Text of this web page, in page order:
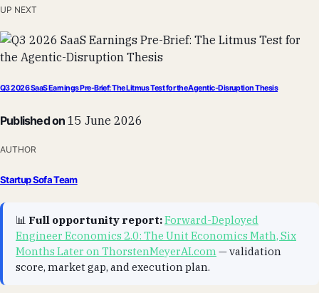
UP NEXT
Q3 2026 SaaS Earnings Pre-Brief: The Litmus Test for the Agentic-Disruption Thesis
Published on 15 June 2026
AUTHOR
Startup Sofa Team
📊 Full opportunity report:Forward-Deployed
Engineer Economics 2.0: The Unit Economics Math, Six
Months Later on ThorstenMeyerAI.com— validation
score, market gap, and execution plan.